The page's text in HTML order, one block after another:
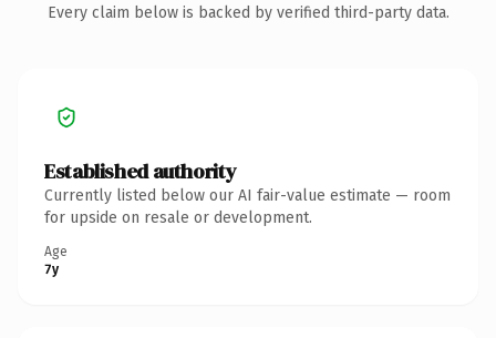
Every claim below is backed by verified third-party data.
Established authority
Currently listed below our AI fair-value estimate — room
for upside on resale or development.
Age
7y